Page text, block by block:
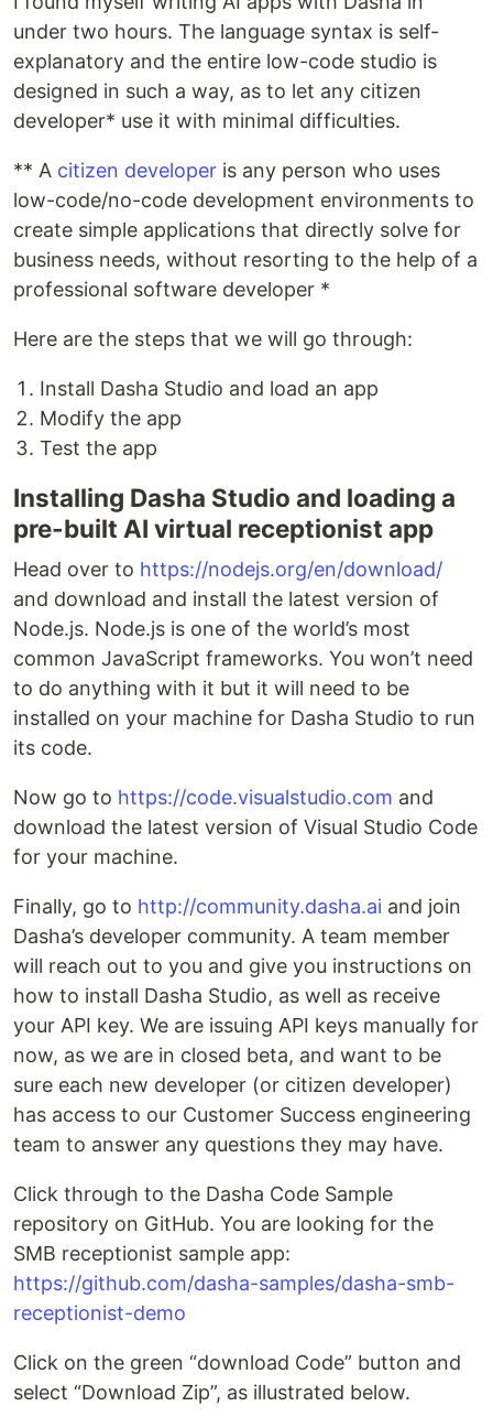
under two hours. The language syntax is self-
explanatory and the entire low-code studio is
designed in such a way, as to let any citizen
developer* use it with minimal difficulties.
** A citizen developer is any person who uses
low-code/no-code development environments to
create simple applications that directly solve for
business needs, without resorting to the help of a
professional software developer *
Here are the steps that we will go through:
Install Dasha Studio and load an app
Modify the app
Test the app
Installing Dasha Studio and loading a
pre-built AI virtual receptionist app
Head over to https://nodejs.org/en/download/
and download and install the latest version of
Node.js. Node.js is one of the world’s most
common JavaScript frameworks. You won’t need
to do anything with it but it will need to be
installed on your machine for Dasha Studio to run
its code.
Now go to https://code.visualstudio.com and
download the latest version of Visual Studio Code
for your machine.
Finally, go to http://community.dasha.ai and join
Dasha’s developer community. A team member
will reach out to you and give you instructions on
how to install Dasha Studio, as well as receive
your API key. We are issuing API keys manually for
now, as we are in closed beta, and want to be
sure each new developer (or citizen developer)
has access to our Customer Success engineering
team to answer any questions they may have.
Click through to the Dasha Code Sample
repository on GitHub. You are looking for the
SMB receptionist sample app:
https://github.com/dasha-samples/dasha-smb-
receptionist-demo
Click on the green “download Code” button and
select “Download Zip”, as illustrated below.